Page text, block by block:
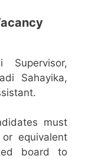
Supervisor,
Sahayika,
must
equivalent
board to